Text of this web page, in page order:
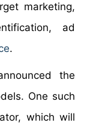
marketing,
ad
.
the
One such
which will